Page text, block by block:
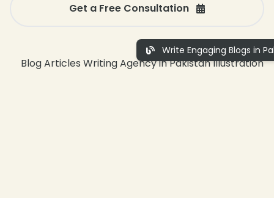
Get a Free Consultation
Write Engaging Blogs in